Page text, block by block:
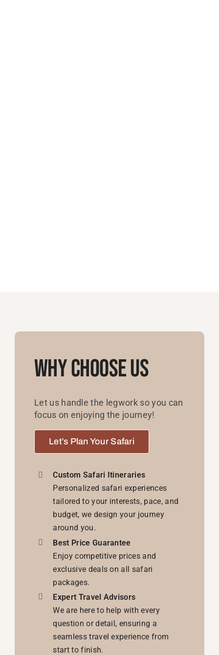
Why Choose Us
Let us handle the legwork so you can
focus on enjoying the journey!
Let’s Plan Your Safari
Custom Safari Itineraries
Personalized safari experiences
tailored to your interests, pace, and
budget, we design your journey
around you.
Best Price Guarantee
Enjoy competitive prices and
exclusive deals on all safari
packages.
Expert Travel Advisors
We are here to help with every
question or detail, ensuring a
seamless travel experience from
start to finish.